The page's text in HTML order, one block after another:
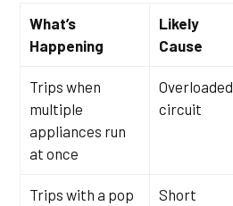
What’s
Happening
Likely
Cause
Trips when
multiple
appliances run
at once
Overloaded
circuit
Trips with a pop Short